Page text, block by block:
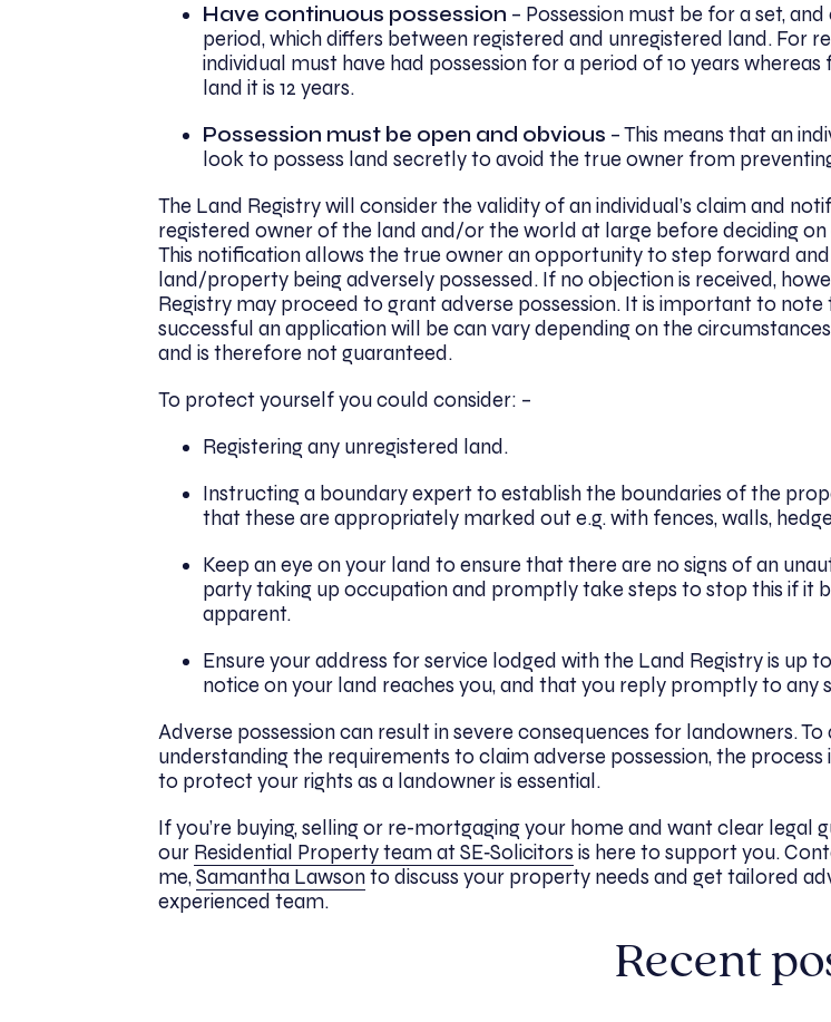
Have continuous possession – Possession must be for a set,
period, which differs between registered and unregistered land. For
individual must have had possession for a period of 10 years
land it is 12 years.
Possession must be open and obvious – This means that an
look to possess land secretly to avoid the true owner from
The Land Registry will consider the validity of an individual’s claim and
registered owner of the land and/or the world at large before deciding
This notification allows the true owner an opportunity to step forward
land/property being adversely possessed. If no objection is received,
Registry may proceed to grant adverse possession. It is important to
successful an application will be can vary depending on the
and is therefore not guaranteed.
To protect yourself you could consider: –
Registering any unregistered land.
Instructing a boundary expert to establish the boundaries of the
that these are appropriately marked out e.g. with fences, walls,
Keep an eye on your land to ensure that there are no signs of an
party taking up occupation and promptly take steps to stop this if it
apparent.
Ensure your address for service lodged with the Land Registry is up
notice on your land reaches you, and that you reply promptly to any
Adverse possession can result in severe consequences for landowners. To
understanding the requirements to claim adverse possession, the
to protect your rights as a landowner is essential.
If you’re buying, selling or re-mortgaging your home and want clear legal
our Residential Property team at SE‑Solicitorsis here to support you.
me,Samantha Lawsonto discuss your property needs and get tailored
experienced team.
Recent